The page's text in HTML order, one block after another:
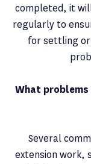
completed, it
regularly to
for settling or
What
Several
extension work,